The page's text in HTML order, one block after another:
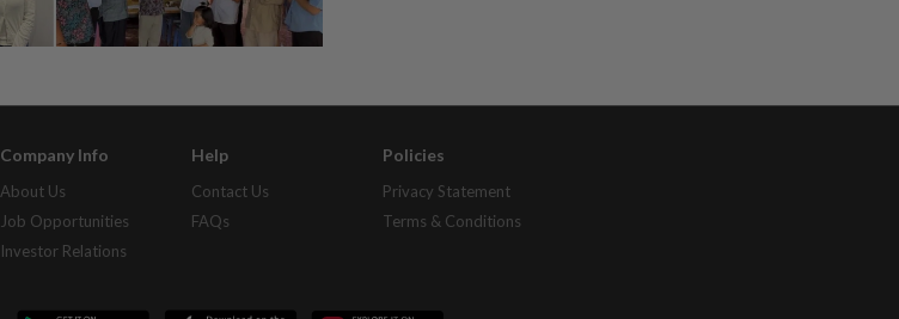
Company Info
About Us
Job Opportunities
Investor Relations
Help
Contact Us
FAQs
Policies
Privacy Statement
Terms & Conditions